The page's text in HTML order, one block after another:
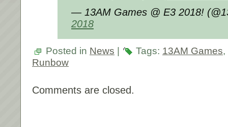
— 13AM Games @ E3 2018!
2018
Posted in News Tags: 13AM Games,
Runbow
Comments are closed.